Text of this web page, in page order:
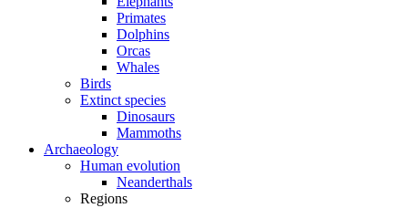
Primates
Dolphins
Orcas
Whales
Birds
Extinct species
Dinosaurs
Mammoths
Archaeology
Human evolution
Neanderthals
Regions